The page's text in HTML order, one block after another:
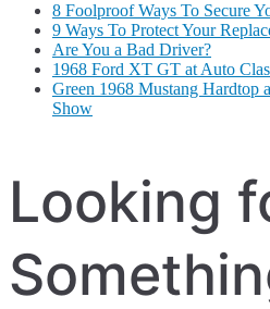
8 Foolproof Ways To Secure
9 Ways To Protect Your
Are You a Bad Driver?
1968 Ford XT GT at Auto
Green 1968 Mustang Hardtop
Show
Looking